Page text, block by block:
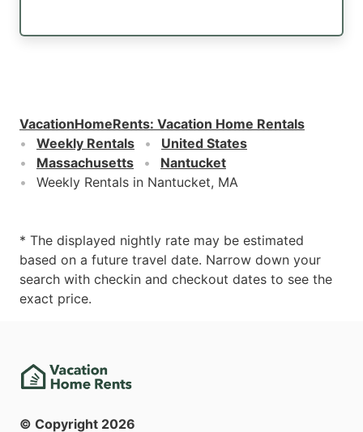
VacationHomeRents: Vacation Home Rentals
Weekly Rentals
United States
Massachusetts
Nantucket
Weekly Rentals in Nantucket, MA
* The displayed nightly rate may be estimated
based on a future travel date. Narrow down your
search with checkin and checkout dates to see the
exact price.
© Copyright 2026